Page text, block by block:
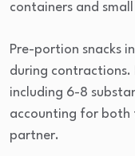
containers and
Pre-portion snacks
during contractions.
including 6-8
accounting for both
partner.